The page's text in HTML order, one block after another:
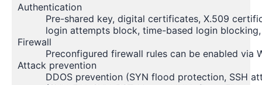
Authentication
Pre-shared key, digital certificates, X.509
login attempts block, time-based login
Firewall
Preconfigured firewall rules can be enabled via
Attack prevention
DDOS prevention (SYN flood protection, SSH